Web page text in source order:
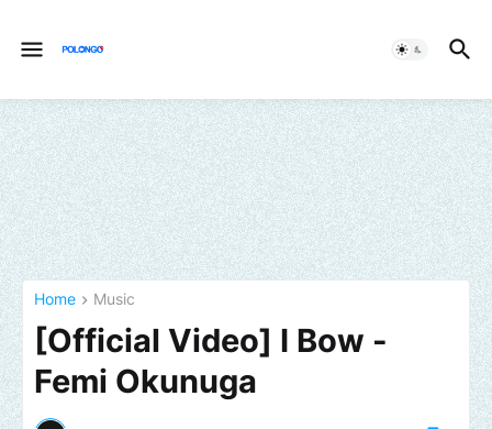
Home Music
[Official Video] I Bow -
Femi Okunuga